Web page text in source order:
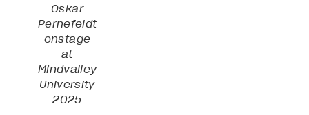
Oskar
Pernefeldt
onstage
at
Mindvalley
University
2025